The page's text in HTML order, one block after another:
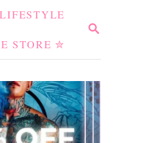
S
R
H
STORE ✮